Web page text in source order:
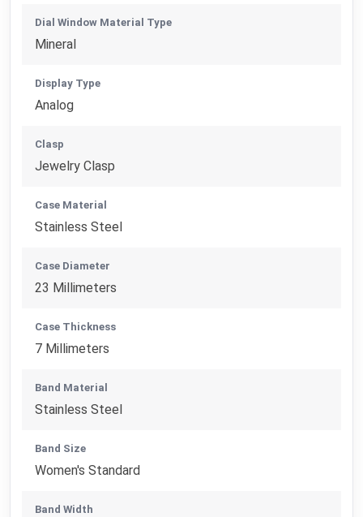
Dial Window Material Type
Mineral
Display Type
Analog
Clasp
Jewelry Clasp
Case Material
Stainless Steel
Case Diameter
23 Millimeters
Case Thickness
7 Millimeters
Band Material
Stainless Steel
Band Size
Women's Standard
Band Width